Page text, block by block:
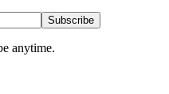
Subscribe
anytime.